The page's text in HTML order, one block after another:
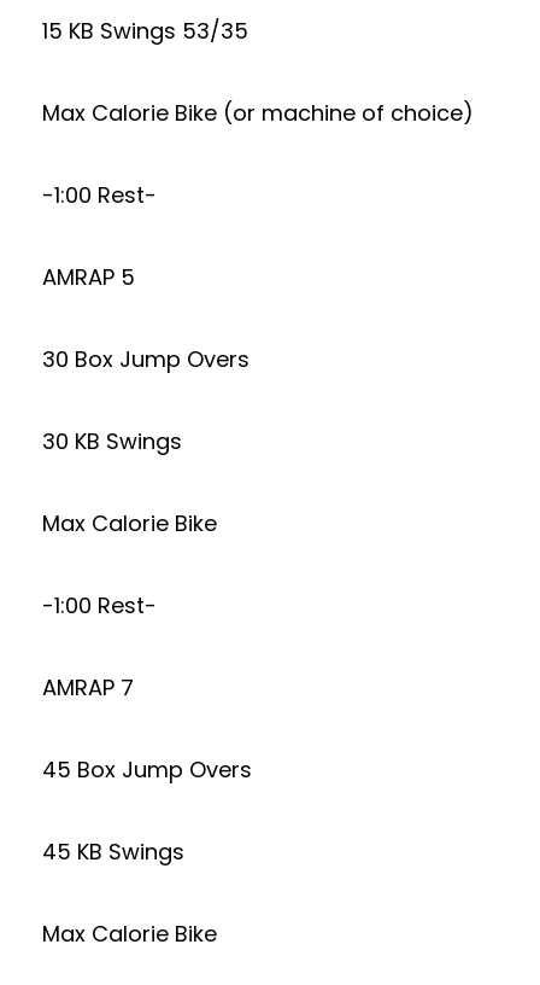
15 KB Swings 53/35
Max Calorie Bike (or machine of choice)
-1:00 Rest-
AMRAP 5
30 Box Jump Overs
30 KB Swings
Max Calorie Bike
-1:00 Rest-
AMRAP 7
45 Box Jump Overs
45 KB Swings
Max Calorie Bike